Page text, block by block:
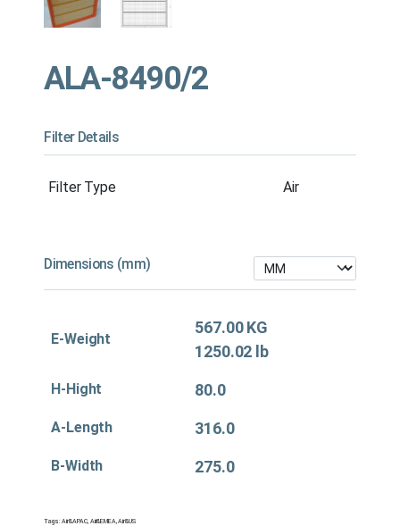
ALA-8490/2
Filter Details
Filter Type Air
Dimensions (mm)
E-Weight
567.00 KG
1250.02 lb
H-Hight 80.0
A-Length 316.0
B-Width 275.0
Tags:Air&APAC, Air&EMEA,Air&US